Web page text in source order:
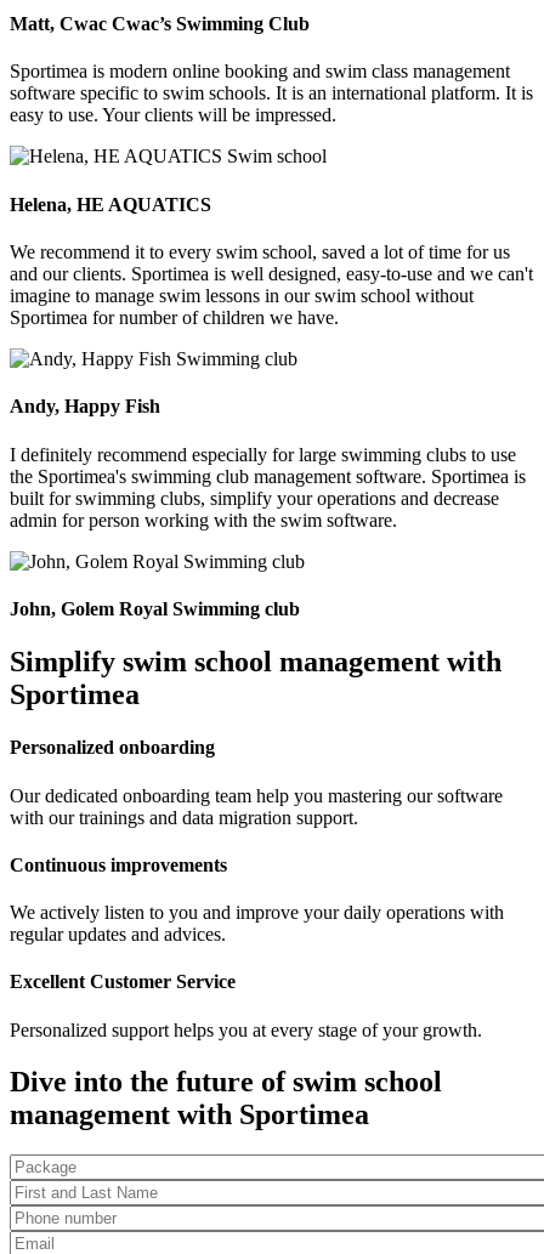
Matt, Cwac Cwac’s Swimming Club
Sportimea is modern online booking and swim class management
software specific to swim schools. It is an international platform. It is
easy to use. Your clients will be impressed.
Helena, HE AQUATICS
We recommend it to every swim school, saved a lot of time for us
and our clients. Sportimea is well designed, easy-to-use and we can't
imagine to manage swim lessons in our swim school without
Sportimea for number of children we have.
Andy, Happy Fish
I definitely recommend especially for large swimming clubs to use
the Sportimea's swimming club management software. Sportimea is
built for swimming clubs, simplify your operations and decrease
admin for person working with the swim software.
John, Golem Royal Swimming club
Simplify swim school management with
Sportimea
Personalized onboarding
Our dedicated onboarding team help you mastering our software
with our trainings and data migration support.
Continuous improvements
We actively listen to you and improve your daily operations with
regular updates and advices.
Excellent Customer Service
Personalized support helps you at every stage of your growth.
Dive into the future of swim school
management with Sportimea
Package
First and Last Name
Phone number
Email